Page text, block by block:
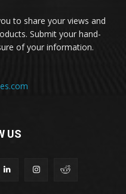
to share your views and
Submit your hand-
of your information.
US